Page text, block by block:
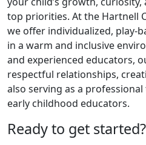
top priorities. At the Hartnell
we offer individualized, play-
in a warm and inclusive
and experienced educators,
respectful relationships,
also serving as a
early childhood educators.
Ready to get started?